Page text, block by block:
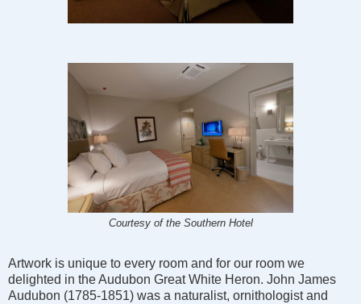
Courtesy of the Southern Hotel
Artwork is unique to every room and for our room we
delighted in the Audubon Great White Heron. John James
Audubon (1785-1851) was a naturalist, ornithologist and